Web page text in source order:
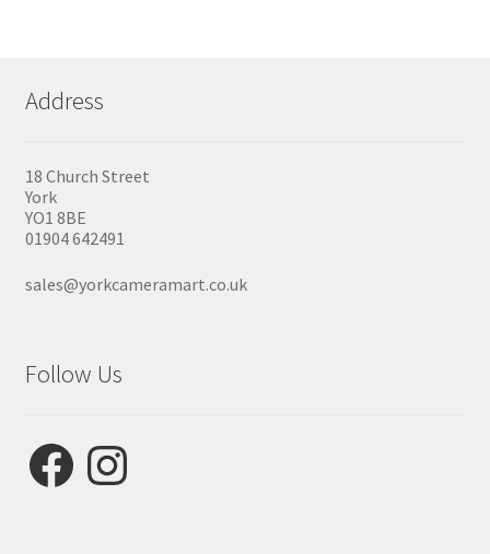
Address
18 Church Street
York
YO1 8BE
01904 642491
sales@yorkcameramart.co.uk
Follow Us
FacebookInstagram